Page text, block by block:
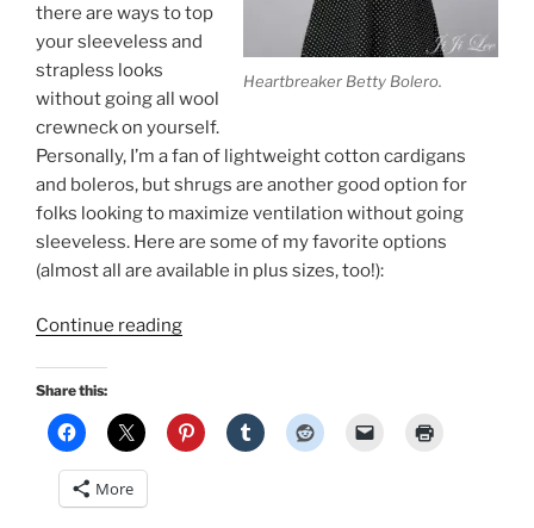
Heartbreaker Betty Bolero.
there are ways to top
your sleeveless and
strapless looks
without going all wool
crewneck on yourself.
Personally, I’m a fan of lightweight cotton cardigans
and boleros, but shrugs are another good option for
folks looking to maximize ventilation without going
sleeveless. Here are some of my favorite options
(almost all are available in plus sizes, too!):
Continue reading“Cool
outfit
toppers:
Share this:
More